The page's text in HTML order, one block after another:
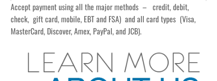
Accept payment using all the major methods – credit, debit,
check, gift card, mobile, EBT and FSA) and all card types (Visa,
MasterCard, Discover, Amex, PayPal, and JCB).